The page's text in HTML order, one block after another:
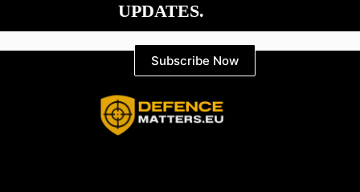
UPDATES.
Subscribe Now